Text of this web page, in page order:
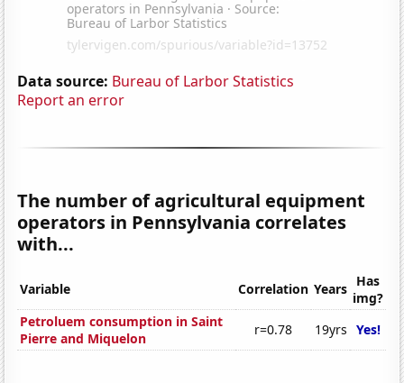
Data source: Bureau of Larbor Statistics
Report an error
The number of agricultural equipment
operators in Pennsylvania correlates
with...
Variable Correlation Years Has
img?
Petroluem consumption in Saint
Pierre and Miquelon
r=0.78 19yrs Yes!